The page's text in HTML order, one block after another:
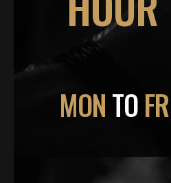
MONTO